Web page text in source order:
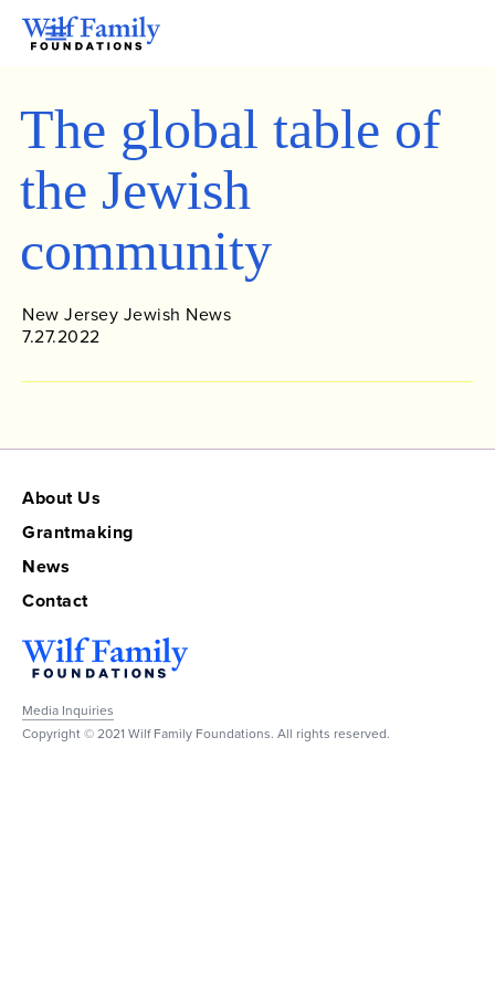
The global table of
the Jewish
community
New Jersey Jewish News
7.27.2022
About Us
Grantmaking
News
Contact
Media Inquiries
Copyright © 2021 Wilf Family Foundations. All rights reserved.